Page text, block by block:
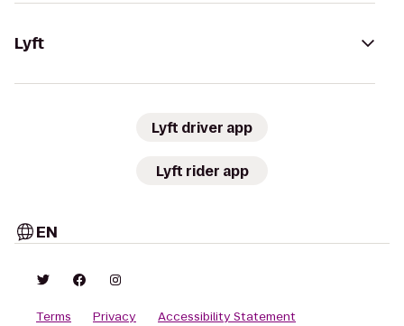
Lyft
Lyft driver app
Lyft rider app
EN
Terms Privacy Accessibility Statement